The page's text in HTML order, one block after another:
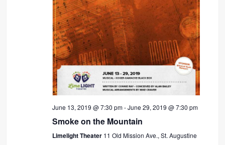
June 13, 2019 @ 7:30 pm-June 29, 2019 @ 7:30 pm
Smoke on the Mountain
Limelight Theater 11 Old Mission Ave., St. Augustine